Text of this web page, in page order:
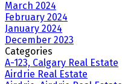
March 2024
February 2024
January 2024
December 2023
Categories
A-123, Calgary Real Estate
Airdrie Real Estate